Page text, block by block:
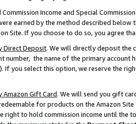
Income and Special
earned by the method described
Site. If you choose to do so, you agree
Direct Deposit. We will directly deposit the
number, the name of the primary account
If you select this option, we reserve the
Amazon Gift Card. We will send you gift
for products on the Amazon
right to hold commission income until the